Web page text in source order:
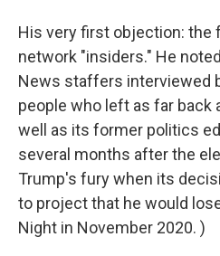
His very first objection: the
network "insiders." He
News staffers interviewed
people who left as far back
well as its former politics
several months after the
Trump's fury when its
to project that he would
Night in November 2020. )